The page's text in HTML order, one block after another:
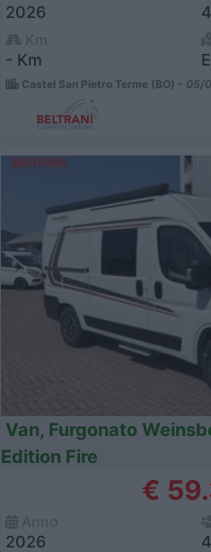
2026
- Km
Castel San Pietro Terme (BO) - 05/
Van, Furgonato
Edition Fire
€
2026